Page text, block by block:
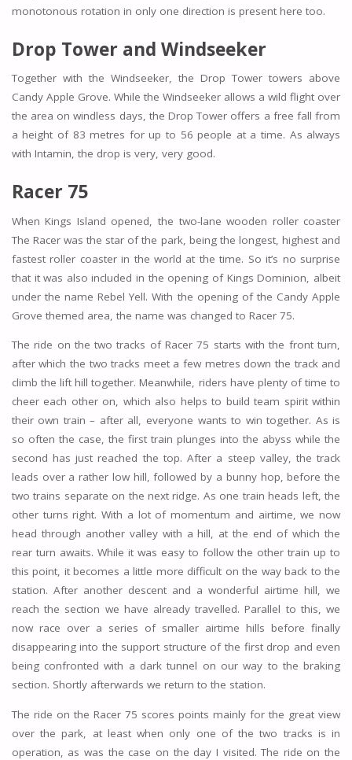
monotonous rotation in only one direction is present here too.
Drop Tower and Windseeker
Together with the Windseeker, the Drop Tower towers above
Candy Apple Grove. While the Windseeker allows a wild flight over
the area on windless days, the Drop Tower offers a free fall from
a height of 83 metres for up to 56 people at a time. As always
with Intamin, the drop is very, very good.
Racer 75
When Kings Island opened, the two-lane wooden roller coaster
The Racer was the star of the park, being the longest, highest and
fastest roller coaster in the world at the time. So it’s no surprise
that it was also included in the opening of Kings Dominion, albeit
under the name Rebel Yell. With the opening of the Candy Apple
Grove themed area, the name was changed to Racer 75.
The ride on the two tracks of Racer 75 starts with the front turn,
after which the two tracks meet a few metres down the track and
climb the lift hill together. Meanwhile, riders have plenty of time to
cheer each other on, which also helps to build team spirit within
their own train – after all, everyone wants to win together. As is
so often the case, the first train plunges into the abyss while the
second has just reached the top. After a steep valley, the track
leads over a rather low hill, followed by a bunny hop, before the
two trains separate on the next ridge. As one train heads left, the
other turns right. With a lot of momentum and airtime, we now
head through another valley with a hill, at the end of which the
rear turn awaits. While it was easy to follow the other train up to
this point, it becomes a little more difficult on the way back to the
station. After another descent and a wonderful airtime hill, we
reach the section we have already travelled. Parallel to this, we
now race over a series of smaller airtime hills before finally
disappearing into the support structure of the first drop and even
being confronted with a dark tunnel on our way to the braking
section. Shortly afterwards we return to the station.
The ride on the Racer 75 scores points mainly for the great view
over the park, at least when only one of the two tracks is in
operation, as was the case on the day I visited. The ride on the